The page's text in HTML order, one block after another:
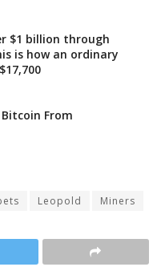
$1 billion through
is how an ordinary
Bitcoin From
Leopold Miners